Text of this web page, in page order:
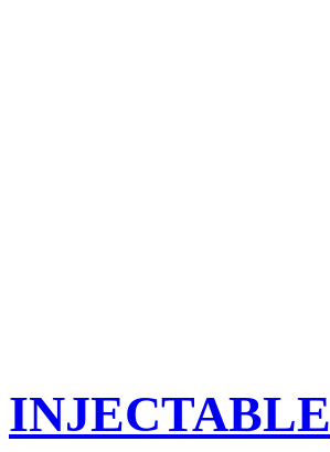
INJECTABLE